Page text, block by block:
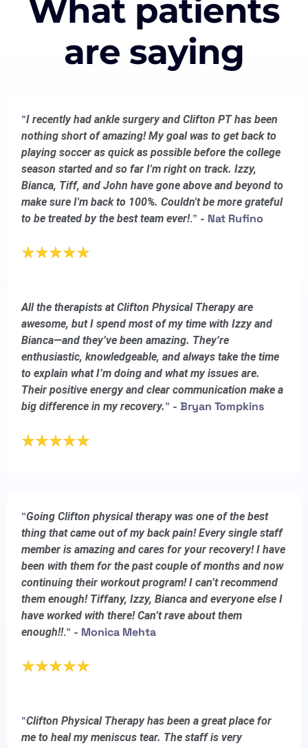
What patients
are saying
"I recently had ankle surgery and Clifton PT has been
nothing short of amazing! My goal was to get back to
playing soccer as quick as possible before the college
season started and so far I'm right on track. Izzy,
Bianca, Tiff, and John have gone above and beyond to
make sure I'm back to 100%. Couldn't be more grateful
to be treated by the best team ever!." - Nat Rufino
All the therapists at Clifton Physical Therapy are
awesome, but I spend most of my time with Izzy and
Bianca—and they’ve been amazing. They’re
enthusiastic, knowledgeable, and always take the time
to explain what I’m doing and what my issues are.
Their positive energy and clear communication make a
big difference in my recovery." - Bryan Tompkins
"Going Clifton physical therapy was one of the best
thing that came out of my back pain! Every single staff
member is amazing and cares for your recovery! I have
been with them for the past couple of months and now
continuing their workout program! I can’t recommend
them enough! Tiffany, Izzy, Bianca and everyone else I
have worked with there! Can’t rave about them
enough!!." - Monica Mehta
"Clifton Physical Therapy has been a great place for
me to heal my meniscus tear. The staff is very